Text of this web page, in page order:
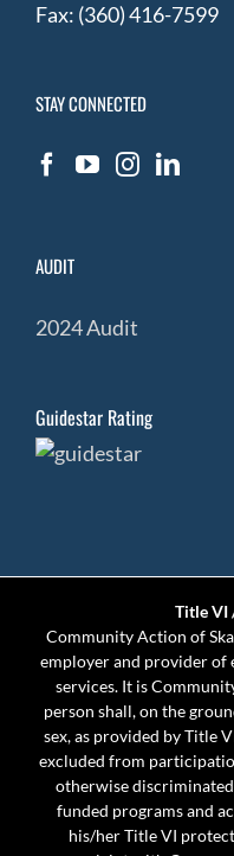
Fax: (360) 416-7599
STAY CONNECTED
AUDIT
2024 Audit
Guidestar Rating
Title VI
Community Action of
employer and provider of
services. It is
person shall, on the
sex, as provided by Title
excluded from
otherwise
funded programs and
his/her Title VI